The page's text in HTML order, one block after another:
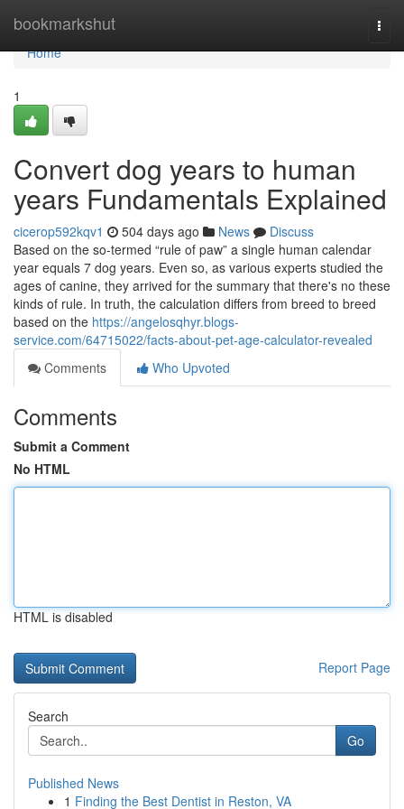
bookmarkshut
Home
Home
1
Convert dog years to human
years Fundamentals Explained
cicerop592kqv1 504 days ago News
Discuss
Based on the so-termed “rule of paw” a single human calendar
year equals 7 dog years. Even so, as various experts studied the
ages of canine, they arrived for the summary that there's no these
kinds of rule. In truth, the calculation differs from breed to breed
based on the https://angelosqhyr.blogs-
service.com/64715022/facts-about-pet-age-calculator-revealed
Comments
Who Upvoted
Comments
Submit a Comment
No HTML
HTML is disabled
Report Page
Search
Go
Published News
1 Finding the Best Dentist in Reston, VA